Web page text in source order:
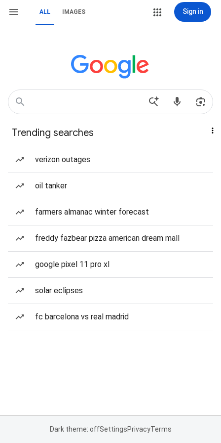
ALL IMAGES Sign in
Trending searches
verizon outages
oil tanker
farmers almanac winter forecast
freddy fazbear pizza american dream mall
google pixel 11 pro xl
solar eclipses
fc barcelona vs real madrid
Dark theme: offSettingsPrivacyTerms